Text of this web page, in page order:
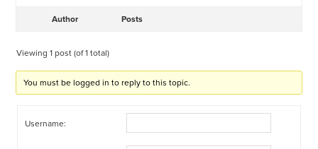
Author Posts
Viewing 1 post (of 1 total)
You must be logged in to reply to this topic.
Username: